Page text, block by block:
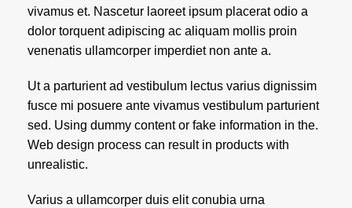
vivamus et. Nascetur laoreet ipsum placerat odio a
dolor torquent adipiscing ac aliquam mollis proin
venenatis ullamcorper imperdiet non ante a.
Ut a parturient ad vestibulum lectus varius dignissim
fusce mi posuere ante vivamus vestibulum parturient
sed. Using dummy content or fake information in the.
Web design process can result in products with
unrealistic.
Varius a ullamcorper duis elit conubia urna